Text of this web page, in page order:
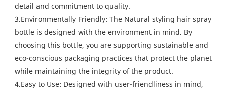
detail and commitment to quality.
3.Environmentally Friendly: The Natural styling hair spray
bottle is designed with the environment in mind. By
choosing this bottle, you are supporting sustainable and
eco-conscious packaging practices that protect the planet
while maintaining the integrity of the product.
4.Easy to Use: Designed with user-friendliness in mind,